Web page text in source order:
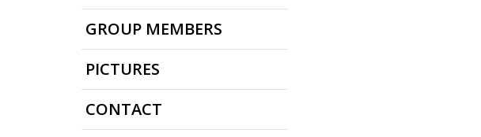
GROUP MEMBERS
PICTURES
CONTACT